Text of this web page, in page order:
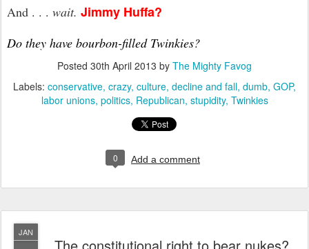
And . . . wait. Jimmy Huffa?
Do they have bourbon-filled Twinkies?
Posted 30th April 2013 by The Mighty Favog
Labels: conservative crazy culture decline and fall dumb GOP
labor unions politics Republican stupidity Twinkies
0 Add a comment
JAN